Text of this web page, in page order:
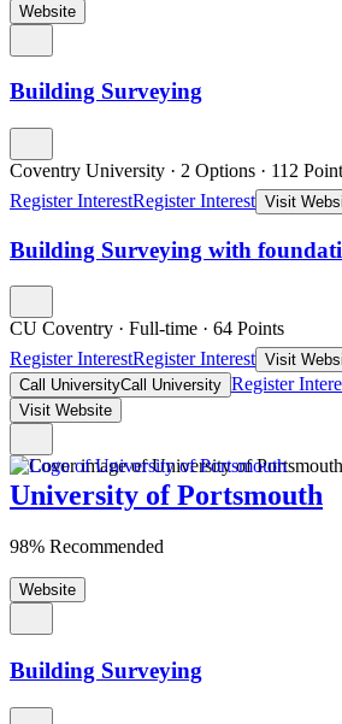
Website
Building Surveying
Coventry University · 2 Options · 112
Register InterestRegister Interest Visit
Building Surveying with
CU Coventry · Full-time · 64 Points
Register InterestRegister Interest Visit
Call UniversityCall University Register
Visit Website
University of Portsmouth
98% Recommended
Website
Building Surveying